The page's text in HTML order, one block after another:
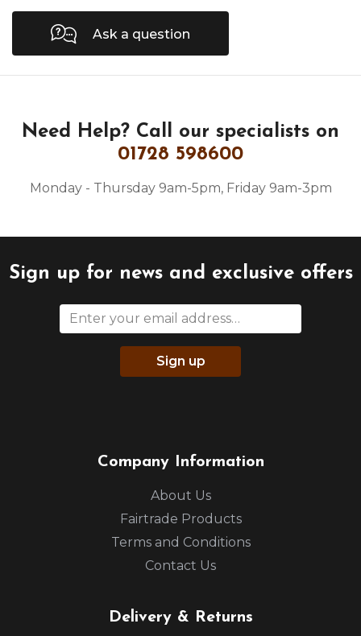
Ask a question
Need Help? Call our specialists on
01728 598600
Monday - Thursday 9am-5pm, Friday 9am-3pm
Sign up for news and exclusive offers
Sign up
Company Information
About Us
Fairtrade Products
Terms and Conditions
Contact Us
Delivery & Returns